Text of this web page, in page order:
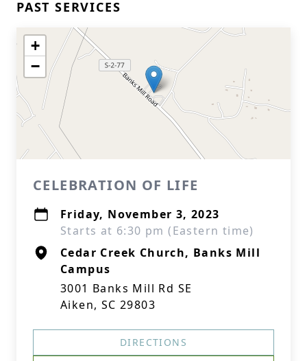
PAST SERVICES
+
−
CELEBRATION OF LIFE
Friday, November 3, 2023
Starts at 6:30 pm (Eastern time)
Cedar Creek Church, Banks Mill
Campus
3001 Banks Mill Rd SE
Aiken, SC 29803
DIRECTIONS